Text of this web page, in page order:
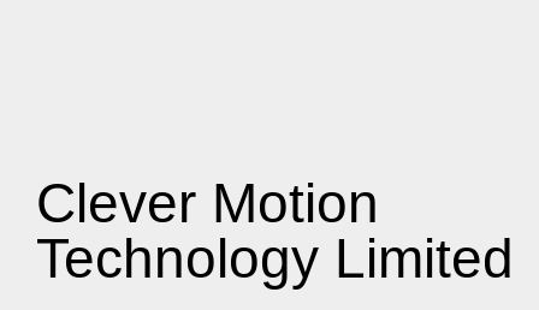
Clever Motion
Technology Limited